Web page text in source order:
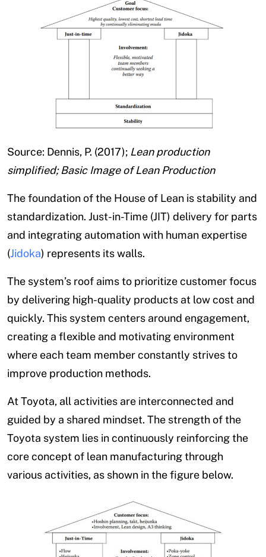
Source: Dennis, P. (2017); Lean production
simplified; Basic Image of Lean Production
The foundation of the House of Lean is stability and
standardization. Just-in-Time (JIT) delivery for parts
and integrating automation with human expertise
(Jidoka) represents its walls.
The system’s roof aims to prioritize customer focus
by delivering high-quality products at low cost and
quickly. This system centers around engagement,
creating a flexible and motivating environment
where each team member constantly strives to
improve production methods.
At Toyota, all activities are interconnected and
guided by a shared mindset. The strength of the
Toyota system lies in continuously reinforcing the
core concept of lean manufacturing through
various activities, as shown in the figure below.